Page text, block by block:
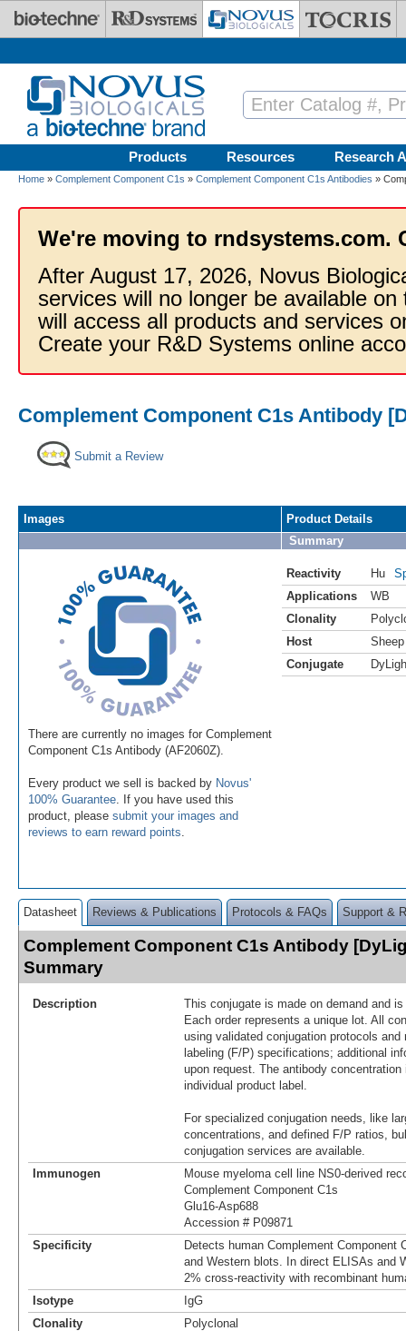
Skip to main content
Products Resources Research
Home » Complement Component C1s » Complement Component C1s Antibodies »
We're moving to rndsystems.com.
After August 17, 2026, Novus
services will no longer be available
will access all products and services
Create your R&D Systems online
Complement Component C1s Antibody
Submit a Review
Images
There are currently no images for Complement
Component C1s Antibody (AF2060Z).
Every product we sell is backed by Novus'
100% Guarantee . If you have used this
product, please submit your images and
reviews to earn reward points
Product Details
Summary
Reactivity Hu
Applications
WB
Clonality
Host
Sheep
Conjugate
Datasheet Reviews & Publications Protocols & FAQs Support &
Complement Component C1s Antibody
Summary
Description
This conjugate is made on demand and
Each order represents a unique lot. All
using validated conjugation protocols
labeling (F/P) specifications; additional
upon request. The antibody
individual product label.
For specialized conjugation needs, like
concentrations, and defined F/P ratios,
conjugation services are available.
Immunogen
Mouse myeloma cell line NS0-derived
Complement Component C1s
Glu16-Asp688
Accession # P09871
Specificity
Detects human Complement Component
and Western blots. In direct ELISAs and
2% cross‑reactivity with recombinant
Isotype
IgG
Clonality
Polyclonal